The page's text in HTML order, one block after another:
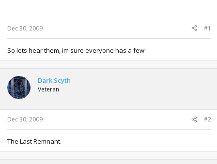
Dec 30, 2009 #1
So lets hear them, im sure everyone has a few!
Dark Scyth
Veteran
Dec 30, 2009 #2
The Last Remnant.